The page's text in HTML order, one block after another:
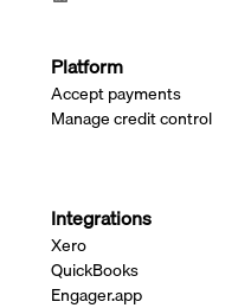
Platform
Accept payments
Manage credit control
Integrations
Xero
QuickBooks
Engager.app